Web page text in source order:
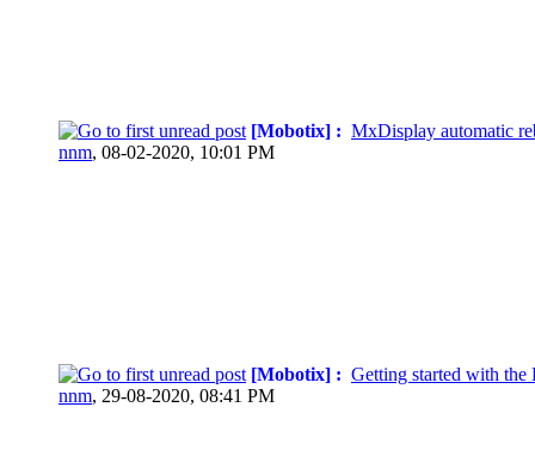
[Mobotix] : MxDisplay automatic
nnm, 08-02-2020, 10:01 PM
[Mobotix] : Getting started with
nnm, 29-08-2020, 08:41 PM